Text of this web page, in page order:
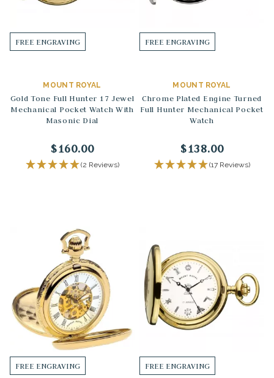
FREE ENGRAVING
MOUNT ROYAL
Gold Tone Full Hunter 17 Jewel
Mechanical Pocket Watch With
Masonic Dial
$160.00
(2 Reviews)
FREE ENGRAVING
MOUNT ROYAL
Chrome Plated Engine Turned
Full Hunter Mechanical Pocket
Watch
$138.00
(17 Reviews)
FREE ENGRAVING FREE ENGRAVING